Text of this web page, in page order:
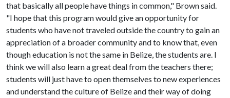
that basically all people have things in common," Brown said.
"I hope that this program would give an opportunity for
students who have not traveled outside the country to gain an
appreciation of a broader community and to know that, even
though education is not the same in Belize, the students are. I
think we will also learn a great deal from the teachers there;
students will just have to open themselves to new experiences
and understand the culture of Belize and their way of doing